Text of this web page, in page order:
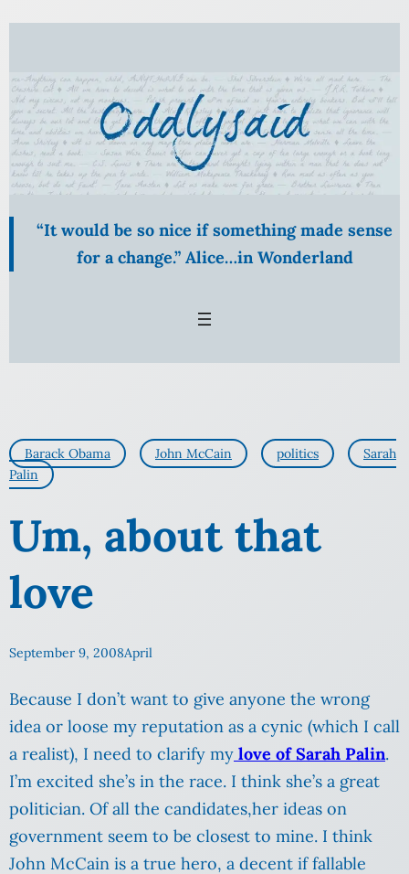
Skip
content
“It would be so nice if something made sense
for a change.” Alice…in Wonderland
Barack Obama John McCain politics
Sarah
Palin
Um, about that
love
September 9, 2008April
Because I don’t want to give anyone the wrong
idea or loose my reputation as a cynic (which I call
a realist), I need to clarify my love of Sarah Palin.
I’m excited she’s in the race. I think she’s a great
politician. Of all the candidates,her ideas on
government seem to be closest to mine. I think
John McCain is a true hero, a decent if fallable